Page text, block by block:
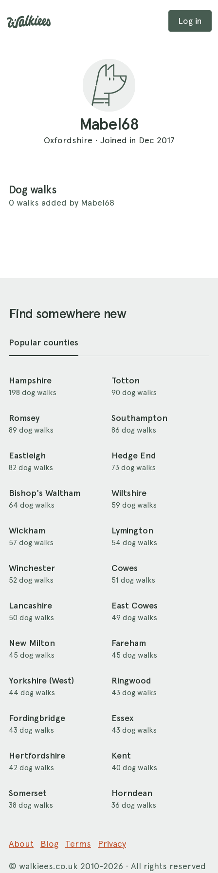
Log in
Mabel68
Oxfordshire · Joined in Dec 2017
Dog walks
0 walks added by Mabel68
Find somewhere new
Popular counties
Hampshire
198 dog walks
Totton
90 dog walks
Romsey
89 dog walks
Southampton
86 dog walks
Eastleigh
82 dog walks
Hedge End
73 dog walks
Bishop's Waltham
64 dog walks
Wiltshire
59 dog walks
Wickham
57 dog walks
Lymington
54 dog walks
Winchester
52 dog walks
Cowes
51 dog walks
Lancashire
50 dog walks
East Cowes
49 dog walks
New Milton
45 dog walks
Fareham
45 dog walks
Yorkshire (West)
44 dog walks
Ringwood
43 dog walks
Fordingbridge
43 dog walks
Essex
43 dog walks
Hertfordshire
42 dog walks
Kent
40 dog walks
Somerset
38 dog walks
Horndean
36 dog walks
About Blog Terms Privacy
© walkiees.co.uk 2010-2026 · All rights reserved